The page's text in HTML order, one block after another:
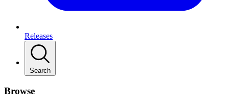
Releases
Search
Browse